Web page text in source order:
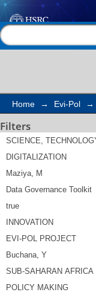
Search
Home → Evi-Pol →
Filters